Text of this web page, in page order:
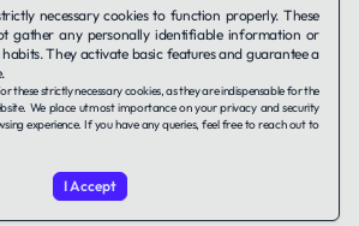
Companies using TAFFinPrivacy Policy
of Service
LinkedIn
All rights reserved.
necessary cookies to function properly. These
gather any personally identifiable information or
They activate basic features and guarantee a
these strictly necessary cookies, as they are indispensable for the
We place utmost importance on your privacy and security
experience. If you have any queries, feel free to reach out to
I Accept